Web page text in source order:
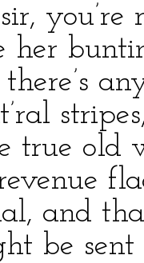
sir,
her
true old
and
be